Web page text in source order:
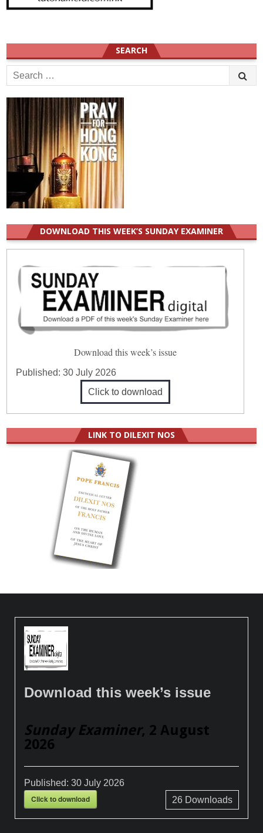
SEARCH
Search
for:
DOWNLOAD THIS WEEK’S SUNDAY EXAMINER
Download this week’s issue
Published:30 July 2026
Click to download
LINK TO DILEXIT NOS
Download this week’s issue
Sunday Examiner, 2 August
2026
Published:30 July 2026
Click to download 26Downloads